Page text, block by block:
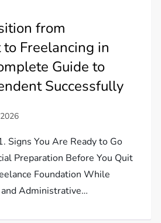
from
Freelancing in
Guide to
Successfully
Signs You Are Ready to Go
Preparation Before You Quit
Foundation While
Administrative…